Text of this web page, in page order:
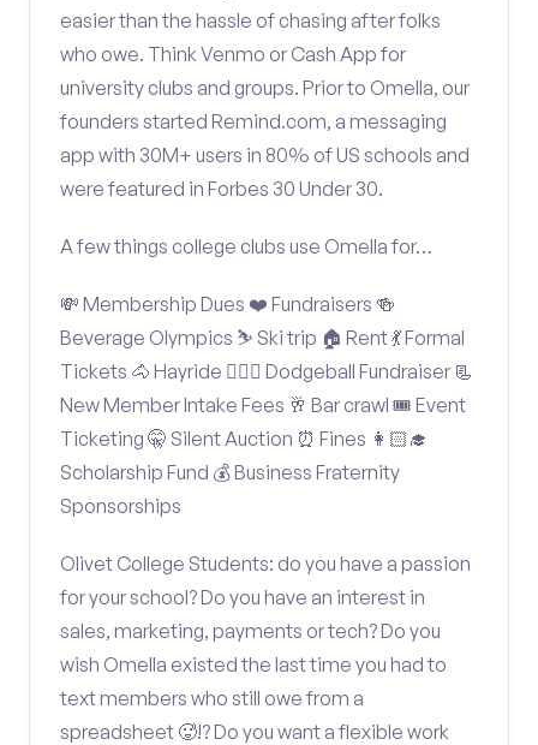
easier than the hassle of chasing after folks
who owe. Think Venmo or Cash App for
university clubs and groups. Prior to Omella, our
founders started Remind.com, a messaging
app with 30M+ users in 80% of US schools and
were featured in Forbes 30 Under 30.
A few things college clubs use Omella for…
💸 Membership Dues ❤️ Fundraisers 🍻
Beverage Olympics ⛷️ Ski trip 🏠 Rent 💃 Formal
Tickets 🐴 Hayride 🤾🏽‍♂️ Dodgeball Fundraiser 📃
New Member Intake Fees 🥂 Bar crawl 🎟️ Event
Ticketing 🤫 Silent Auction ⏰ Fines 👩🏻‍🎓
Scholarship Fund 💰 Business Fraternity
Sponsorships
Olivet College Students: do you have a passion
for your school? Do you have an interest in
sales, marketing, payments or tech? Do you
wish Omella existed the last time you had to
text members who still owe from a
spreadsheet 🥵!? Do you want a flexible work